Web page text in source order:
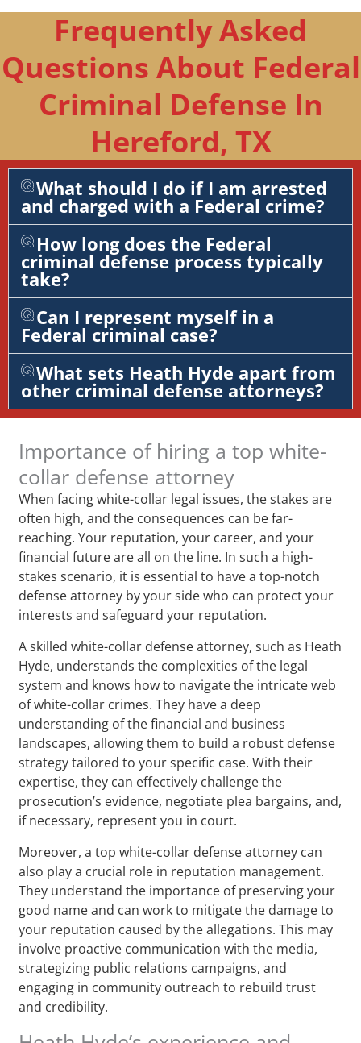
Frequently Asked
Questions About Federal
Criminal Defense In
Hereford, TX
What should I do if I am arrested
and charged with a Federal crime?
How long does the Federal
criminal defense process typically
take?
Can I represent myself in a
Federal criminal case?
What sets Heath Hyde apart from
other criminal defense attorneys?
Importance of hiring a top white-
collar defense attorney
When facing white-collar legal issues, the stakes are
often high, and the consequences can be far-
reaching. Your reputation, your career, and your
financial future are all on the line. In such a high-
stakes scenario, it is essential to have a top-notch
defense attorney by your side who can protect your
interests and safeguard your reputation.
A skilled white-collar defense attorney, such as Heath
Hyde, understands the complexities of the legal
system and knows how to navigate the intricate web
of white-collar crimes. They have a deep
understanding of the financial and business
landscapes, allowing them to build a robust defense
strategy tailored to your specific case. With their
expertise, they can effectively challenge the
prosecution’s evidence, negotiate plea bargains, and,
if necessary, represent you in court.
Moreover, a top white-collar defense attorney can
also play a crucial role in reputation management.
They understand the importance of preserving your
good name and can work to mitigate the damage to
your reputation caused by the allegations. This may
involve proactive communication with the media,
strategizing public relations campaigns, and
engaging in community outreach to rebuild trust
and credibility.